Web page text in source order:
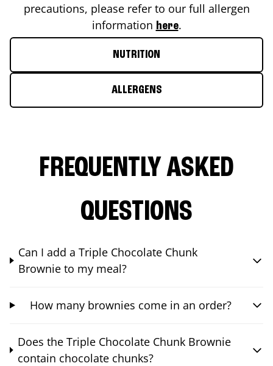
precautions, please refer to our full allergen
information here.
NUTRITION
ALLERGENS
FREQUENTLY ASKED
QUESTIONS
Can I add a Triple Chocolate Chunk
Brownie to my meal?
How many brownies come in an order?
Does the Triple Chocolate Chunk Brownie
contain chocolate chunks?